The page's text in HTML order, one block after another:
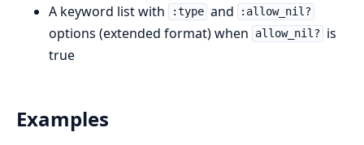
A keyword list with
:type and :allow_nil?
options (extended format) when allow_nil?
is
true
Examples